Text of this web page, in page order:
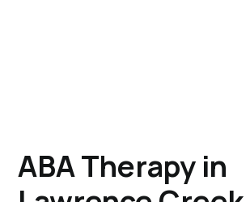
ABA Therapy in